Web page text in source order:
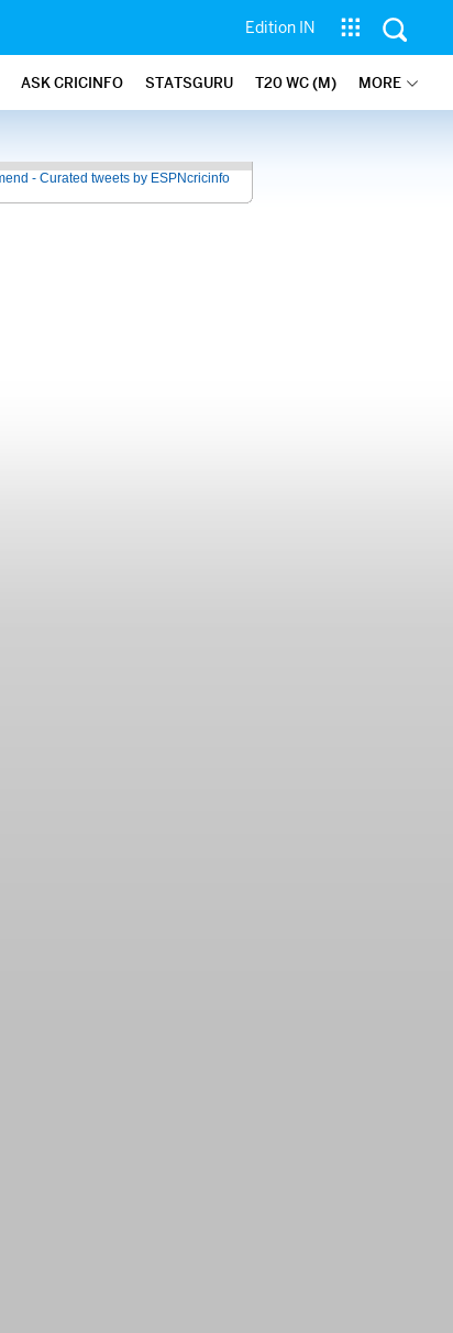
Edition IN
ASK CRICINFO STATSGURU T20 WC (M) MORE
- Curated tweets by ESPNcricinfo